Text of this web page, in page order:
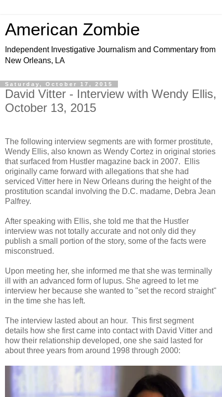
American Zombie
Independent Investigative Journalism and Commentary from
New Orleans, LA
Saturday, October 17, 2015
David Vitter - Interview with Wendy Ellis,
October 13, 2015
The following interview segments are with former prostitute,
Wendy Ellis, also known as Wendy Cortez in original stories
that surfaced from Hustler magazine back in 2007. Ellis
originally came forward with allegations that she had
serviced Vitter here in New Orleans during the height of the
prostitution scandal involving the D.C. madame, Debra Jean
Palfrey.
After speaking with Ellis, she told me that the Hustler
interview was not totally accurate and not only did they
publish a small portion of the story, some of the facts were
misconstrued.
Upon meeting her, she informed me that she was terminally
ill with an advanced form of lupus. She agreed to let me
interview her because she wanted to "set the record straight"
in the time she has left.
The interview lasted about an hour. This first segment
details how she first came into contact with David Vitter and
how their relationship developed, one she said lasted for
about three years from around 1998 through 2000: